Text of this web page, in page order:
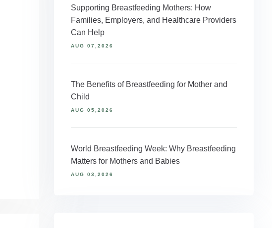
Supporting Breastfeeding Mothers: How
Families, Employers, and Healthcare Providers
Can Help
AUG 07,2026
The Benefits of Breastfeeding for Mother and
Child
AUG 05,2026
World Breastfeeding Week: Why Breastfeeding
Matters for Mothers and Babies
AUG 03,2026